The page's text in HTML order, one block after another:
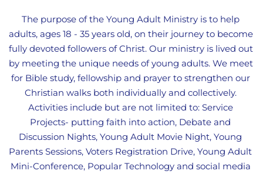
The purpose of the Young Adult Ministry is to help
adults, ages 18 - 35 years old, on their journey to become
fully devoted followers of Christ. Our ministry is lived out
by meeting the unique needs of young adults. We meet
for Bible study, fellowship and prayer to strengthen our
Christian walks both individually and collectively.
Activities include but are not limited to: Service
Projects- putting faith into action, Debate and
Discussion Nights, Young Adult Movie Night, Young
Parents Sessions, Voters Registration Drive, Young Adult
Mini-Conference, Popular Technology and social media